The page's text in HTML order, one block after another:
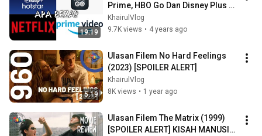
19:19
Prime, HBO Go Dan Disney Plus
Hotstar?
KhairulVlog
9.7K views • 4 years ago
5:19
Ulasan Filem No Hard Feelings
(2023) [SPOILER ALERT]
KhairulVlog
8K views • 1 year ago
Ulasan Filem The Matrix (1999)
[SPOILER ALERT] KISAH MANUSIA